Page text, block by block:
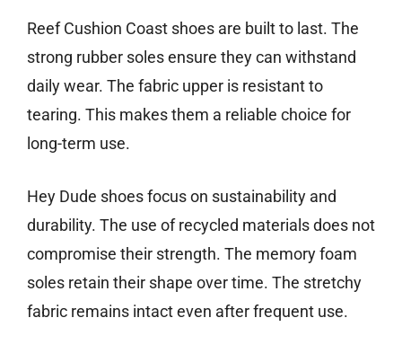
Reef Cushion Coast shoes are built to last. The
strong rubber soles ensure they can withstand
daily wear. The fabric upper is resistant to
tearing. This makes them a reliable choice for
long-term use.
Hey Dude shoes focus on sustainability and
durability. The use of recycled materials does not
compromise their strength. The memory foam
soles retain their shape over time. The stretchy
fabric remains intact even after frequent use.